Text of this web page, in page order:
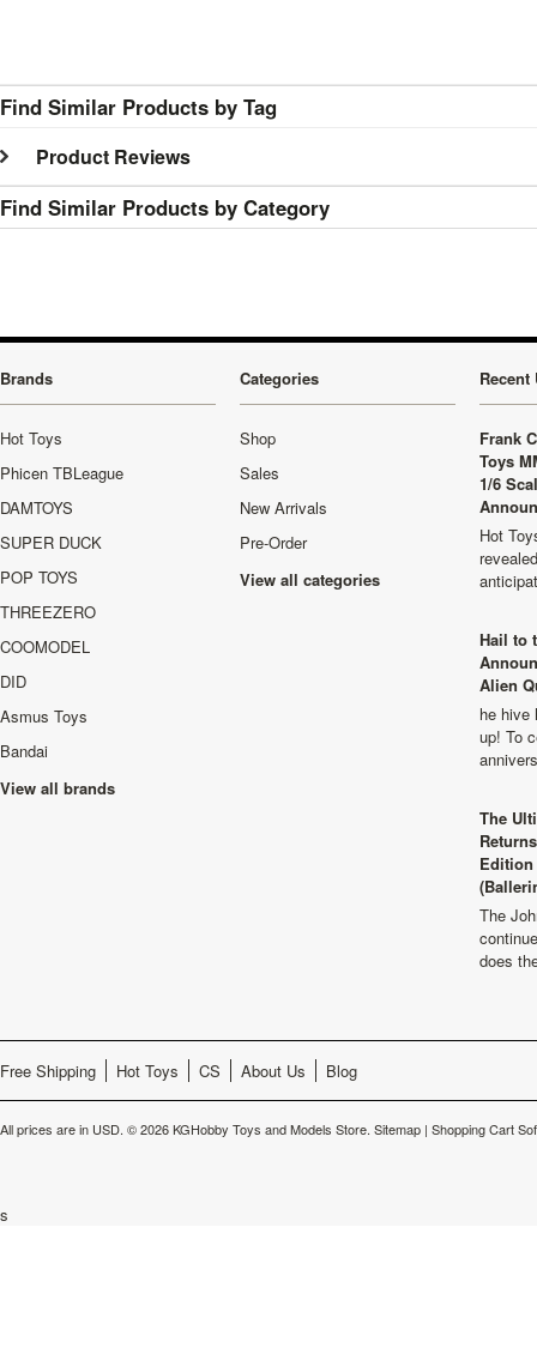
Find Similar Products by Tag
Product Reviews
Find Similar Products by Category
Brands
Hot Toys
Phicen TBLeague
DAMTOYS
SUPER DUCK
POP TOYS
THREEZERO
COOMODEL
DID
Asmus Toys
Bandai
View all brands
Categories
Shop
Sales
New Arrivals
Pre-Order
View all categories
Recent
Frank
Toys
1/6
Hot
Hail to
Alien
he hive
up! To
The
The
does
Free Shipping Hot Toys CS About Us Blog
All prices are in USD. © 2026 KGHobby Toys and Models Store. Sitemap | Shopping Cart
s